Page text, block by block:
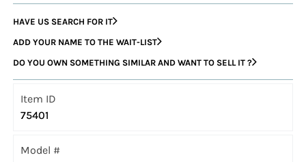
HAVE US SEARCH FOR IT
ADD YOUR NAME TO THE WAIT-LIST
DO YOU OWN SOMETHING SIMILAR AND WANT TO SELL IT ?
Item ID
75401
Model #